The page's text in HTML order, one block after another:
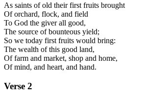
As saints of old their first fruits brought
Of orchard, flock, and field
To God the giver all good,
The source of bounteous yield;
So we today first fruits would bring:
The wealth of this good land,
Of farm and market, shop and home,
Of mind, and heart, and hand.
Verse 2